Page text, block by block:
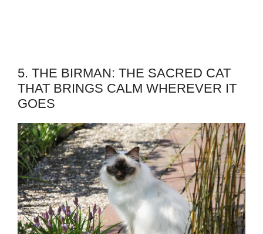
5. THE BIRMAN: THE SACRED CAT
THAT BRINGS CALM WHEREVER IT
GOES